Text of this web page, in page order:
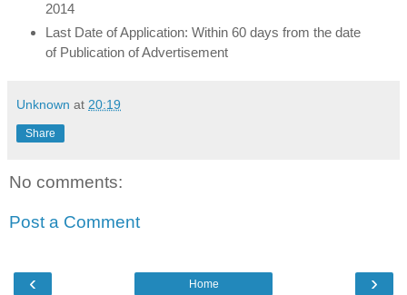
2014
Last Date of Application: Within 60 days from the date
of Publication of Advertisement
Unknown at 20:19
Share
No comments:
Post a Comment
‹ ›
Home